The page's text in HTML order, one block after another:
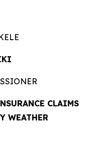
CLAIMS
WEATHER